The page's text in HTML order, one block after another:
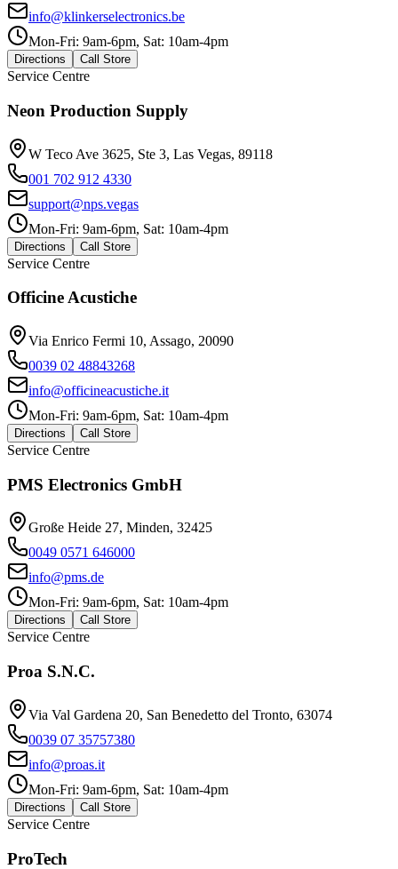
info@klinkerselectronics.be
Mon-Fri: 9am-6pm, Sat: 10am-4pm
Directions Call Store
Service Centre
Neon Production Supply
W Teco Ave 3625, Ste 3, Las Vegas, 89118
001 702 912 4330
support@nps.vegas
Mon-Fri: 9am-6pm, Sat: 10am-4pm
Directions Call Store
Service Centre
Officine Acustiche
Via Enrico Fermi 10, Assago, 20090
0039 02 48843268
info@officineacustiche.it
Mon-Fri: 9am-6pm, Sat: 10am-4pm
Directions Call Store
Service Centre
PMS Electronics GmbH
Große Heide 27, Minden, 32425
0049 0571 646000
info@pms.de
Mon-Fri: 9am-6pm, Sat: 10am-4pm
Directions Call Store
Service Centre
Proa S.N.C.
Via Val Gardena 20, San Benedetto del Tronto, 63074
0039 07 35757380
info@proas.it
Mon-Fri: 9am-6pm, Sat: 10am-4pm
Directions Call Store
Service Centre
ProTech